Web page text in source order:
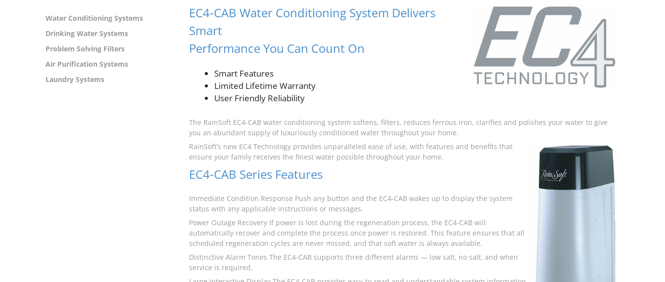
Water Conditioning Systems
Drinking Water Systems
Problem Solving Filters
Air Purification Systems
Laundry Systems
EC4-CAB Water Conditioning System Delivers
Smart
Performance You Can Count On
Smart Features
Limited Lifetime Warranty
User Friendly Reliability
The RainSoft EC4-CAB water conditioning system softens, filters, reduces ferrous iron, clarifies and polishes your water to give
you an abundant supply of luxuriously conditioned water throughout your home.
RainSoft’s new EC4 Technology provides unparalleled ease of use, with features and benefits that
ensure your family receives the finest water possible throughout your home.
EC4-CAB Series Features
Immediate Condition Response Push any button and the EC4-CAB wakes up to display the system
status with any applicable instructions or messages.
Power Outage Recovery If power is lost during the regeneration process, the EC4-CAB will
automatically recover and complete the process once power is restored. This feature ensures that all
scheduled regeneration cycles are never missed, and that soft water is always available.
Distinctive Alarm Tones The EC4-CAB supports three different alarms — low salt, no salt, and when
service is required.